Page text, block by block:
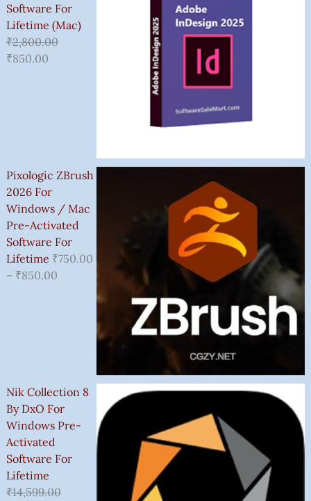
Software For
Lifetime (Mac)
₹2,800.00
₹850.00
Pixologic ZBrush
2026 For
Windows / Mac
Pre-Activated
Software For
Lifetime ₹750.00
– ₹850.00
Nik Collection 8
By DxO For
Windows Pre-
Activated
Software For
Lifetime
₹14,599.00